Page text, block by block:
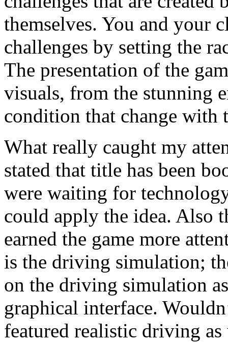
themselves. You and your
challenges by setting the
The presentation of the
visuals, from the stunning
condition that change with
What really caught my
stated that title has been
were waiting for
could apply the idea. Also
earned the game more
is the driving simulation;
on the driving simulation
graphical interface.
featured realistic driving